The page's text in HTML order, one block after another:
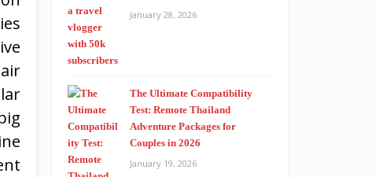
January 28, 2026
The Ultimate Compatibility
Test: Remote Thailand
Adventure Packages for
Couples in 2026
January 19, 2026